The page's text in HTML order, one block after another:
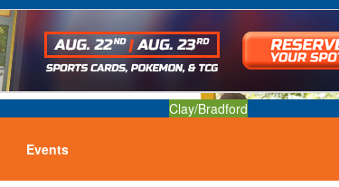
Clay/Bradford
Events